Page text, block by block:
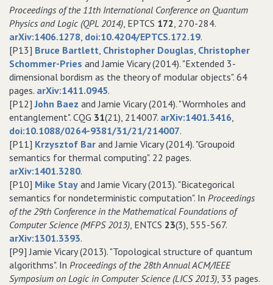
Proceedings of the 11th International Conference on Quantum
Physics and Logic (QPL 2014), EPTCS 172, 270-284.
arXiv:1406.1278, doi:10.4204/EPTCS.172.19.
[P13] Bruce Bartlett, Christopher Douglas, Christopher
Schommer-Pries and Jamie Vicary (2014). "Extended 3-
dimensional bordism as the theory of modular objects". 64
pages. arXiv:1411.0945.
[P12]John Baez and Jamie Vicary (2014). "Wormholes and
entanglement". CQG 31(21), 214007. arXiv:1401.3416,
doi:10.1088/0264-9381/31/21/214007.
[P11] Krzysztof Bar and Jamie Vicary (2014). "Groupoid
semantics for thermal computing". 22 pages.
arXiv:1401.3280.
[P10] Mike Stay and Jamie Vicary (2013). "Bicategorical
semantics for nondeterministic computation". In Proceedings
of the 29th Conference in the Mathematical Foundations of
Computer Science (MFPS 2013), ENTCS 23(3), 555-567.
arXiv:1301.3393.
[P9] Jamie Vicary (2013). "Topological structure of quantum
algorithms". In Proceedings of the 28th Annual ACM/IEEE
Symposium on Logic in Computer Science (LICS 2013), 33 pages.